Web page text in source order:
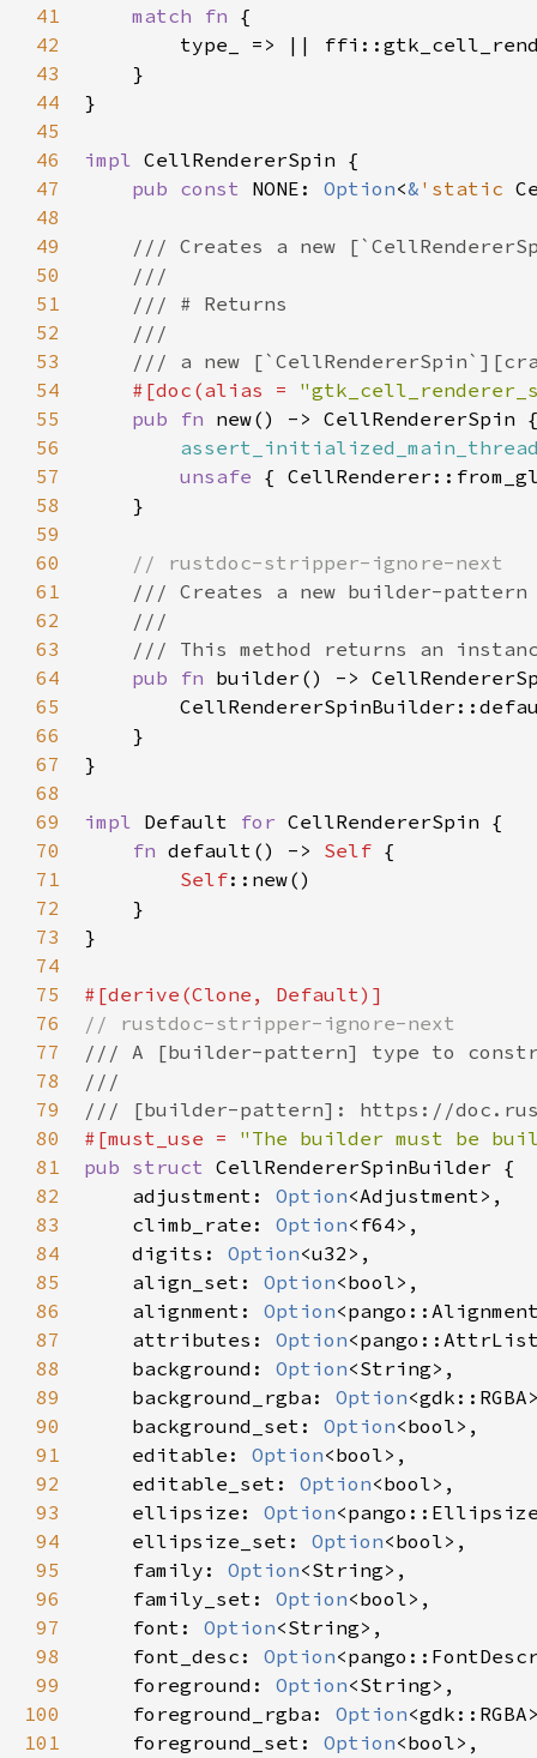
41
42
43
44
45
46
47
48
49
50
51
52
53
54
55
56
57
58
59
60
61
62
63
64
65
66
67
68
69
70
71
72
73
74
75
76
77
78
79
80
81
82
83
84
85
86
87
88
89
90
91
92
93
94
95
96
97
98
99
100
101
match fn {
type_
=> | |
    }
}
impl CellRendererSpin {
pub const NONE : Option<& 'static
/// Creates a new
///
/// # Returns
///
/// a new
#[doc (alias =
pub
fn new() -> CellRendererSpin
unsafe {
    }
// rustdoc-stripper-ignore-next
/// Creates a new builder-
///
/// This method returns an
pub
fn builder () ->
    }
}
impl Default for CellRendererSpin {
fn default () -> Self {
Self::new()
    }
}
#[derive (Clone , Default)]
// rustdoc-stripper-ignore-next
/// A [builder-pattern] type to
///
/// [builder-pattern]: https://
#[must_use =
"The builder must be
pub struct CellRendererSpinBuilder {
adjustment : Option<Adjustment> ,
climb_rate : Option< f64> ,
digits : Option<u32 > ,
align_set : Option<bool> ,
alignment : Option<
attributes : Option<
background : Option<String> ,
background_rgba : Option<gdk::RGBA
background_set : Option<bool> ,
editable : Option<bool> ,
editable_set : Option<bool> ,
ellipsize : Option<
ellipsize_set : Option<bool> ,
family : Option<String> ,
family_set : Option<bool> ,
font : Option<String> ,
font_desc : Option<
foreground : Option<String> ,
foreground_rgba : Option<gdk::RGBA
foreground_set : Option<bool> ,